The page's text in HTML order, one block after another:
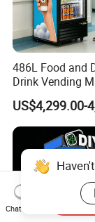
486L Food and
Drink Vending
USA/Canada/EU
US$4,299.00-
Chat Now